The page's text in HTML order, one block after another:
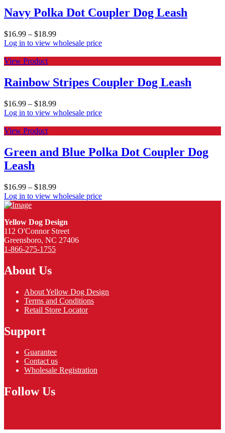
Navy Polka Dot Coupler Dog Leash
$16.99 – $18.99
Log in to view wholesale price
View Product
Rainbow Stripes Coupler Dog Leash
$16.99 – $18.99
Log in to view wholesale price
View Product
Green and Blue Polka Dot Coupler Dog
Leash
$16.99 – $18.99
Log in to view wholesale price
Yellow Dog Design
112 O'Connor Street
Greensboro, NC 27406
1-866-275-1755
About Us
About Yellow Dog Design
Terms and Conditions
Retail Store Locator
Support
Guarantee
Contact us
Wholesale Registration
Follow Us